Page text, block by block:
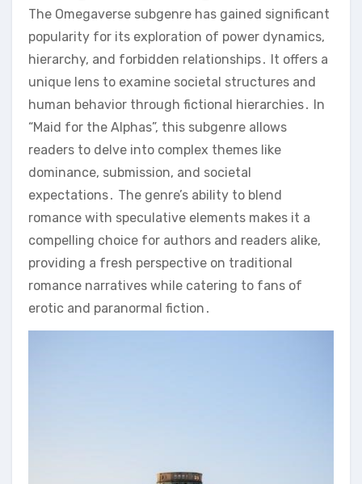
The Omegaverse subgenre has gained significant
popularity for its exploration of power dynamics,
hierarchy, and forbidden relationships․ It offers a
unique lens to examine societal structures and
human behavior through fictional hierarchies․ In
“Maid for the Alphas”, this subgenre allows
readers to delve into complex themes like
dominance, submission, and societal
expectations․ The genre’s ability to blend
romance with speculative elements makes it a
compelling choice for authors and readers alike,
providing a fresh perspective on traditional
romance narratives while catering to fans of
erotic and paranormal fiction․